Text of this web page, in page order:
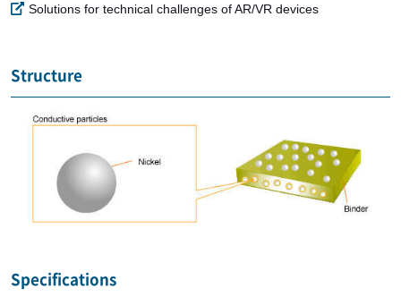
Solutions for technical challenges of AR/VR devices
Structure
Specifications